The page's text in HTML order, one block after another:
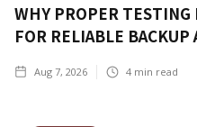
WHY PROPER
FOR RELIABLE BACKUP
Aug 7, 2026 4 min read